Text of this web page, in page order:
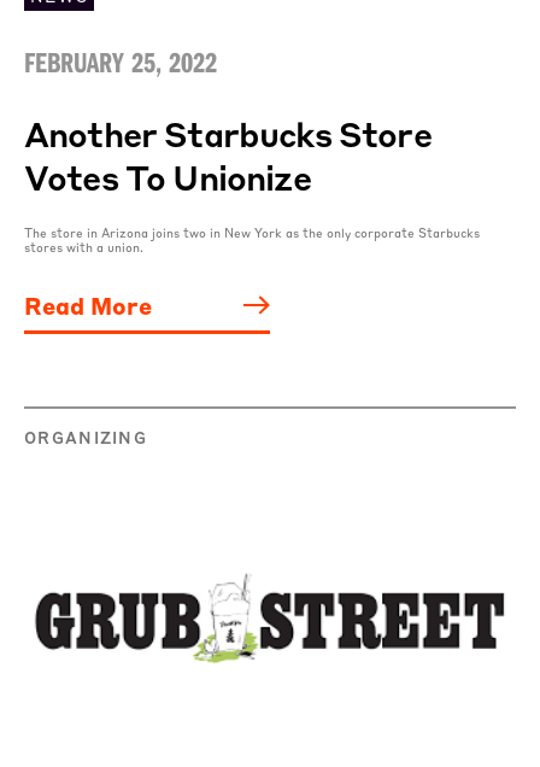
FEBRUARY 25, 2022
Another Starbucks Store
Votes To Unionize
The store in Arizona joins two in New York as the only corporate Starbucks
stores with a union.
Read More
ORGANIZING